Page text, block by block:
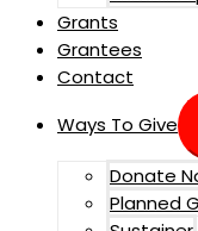
Grants
Grantees
Contact
Ways To Give
Donate
Planned